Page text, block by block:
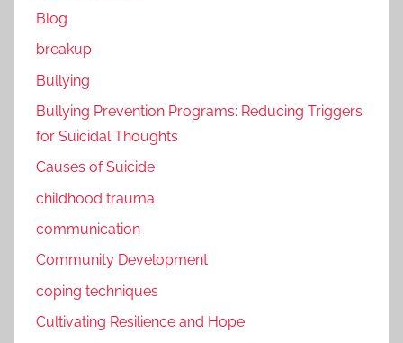
Blog
breakup
Bullying
Bullying Prevention Programs: Reducing Triggers
for Suicidal Thoughts
Causes of Suicide
childhood trauma
communication
Community Development
coping techniques
Cultivating Resilience and Hope